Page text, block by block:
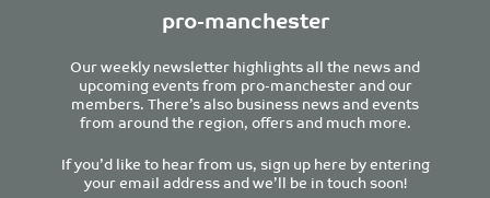
pro-manchester
Our weekly newsletter highlights all the news and
upcoming events from pro-manchester and our
members. There’s also business news and events
from around the region, offers and much more.
If you’d like to hear from us, sign up here by entering
your email address and we’ll be in touch soon!